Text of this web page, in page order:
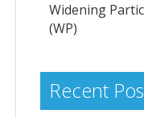
Widening
(WP)
Recent